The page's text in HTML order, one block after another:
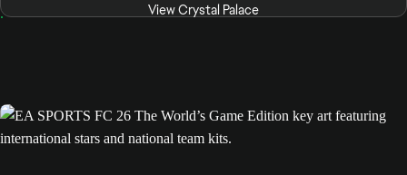
View Crystal Palace